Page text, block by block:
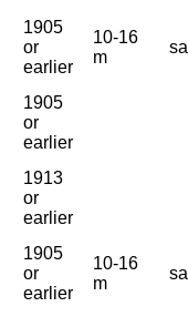
1905
or
earlier
10-16
m
1905
or
earlier
1913
or
earlier
1905
or
earlier
10-16
m